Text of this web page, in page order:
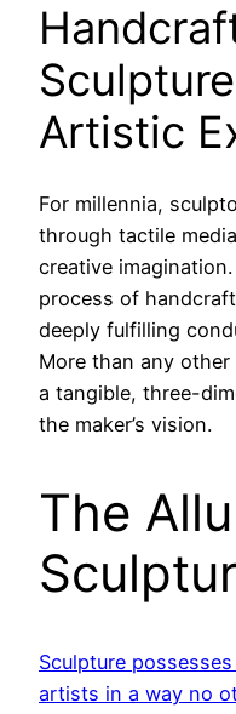
Artistic
For millennia,
through tactile
creative
process of
deeply fulfilling
More than any
a tangible, three-
the maker’s vision.
The
Sculpture
artists in a way no